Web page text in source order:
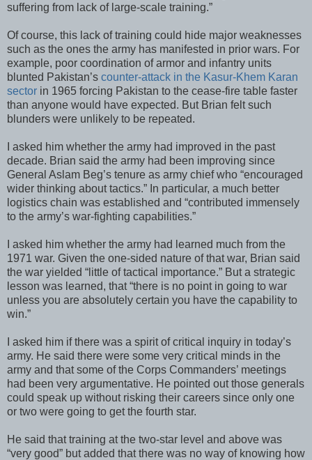
suffering from lack of large-scale training.”
Of course, this lack of training could hide major weaknesses
such as the ones the army has manifested in prior wars. For
example, poor coordination of armor and infantry units
blunted Pakistan’s counter-attack in the Kasur-Khem Karan
sector in 1965 forcing Pakistan to the cease-fire table faster
than anyone would have expected. But Brian felt such
blunders were unlikely to be repeated.
I asked him whether the army had improved in the past
decade. Brian said the army had been improving since
General Aslam Beg’s tenure as army chief who “encouraged
wider thinking about tactics.” In particular, a much better
logistics chain was established and “contributed immensely
to the army’s war-fighting capabilities.”
I asked him whether the army had learned much from the
1971 war. Given the one-sided nature of that war, Brian said
the war yielded “little of tactical importance.” But a strategic
lesson was learned, that “there is no point in going to war
unless you are absolutely certain you have the capability to
win.”
I asked him if there was a spirit of critical inquiry in today’s
army. He said there were some very critical minds in the
army and that some of the Corps Commanders’ meetings
had been very argumentative. He pointed out those generals
could speak up without risking their careers since only one
or two were going to get the fourth star.
He said that training at the two-star level and above was
“very good” but added that there was no way of knowing how